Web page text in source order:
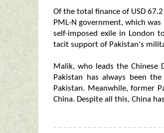
Of the total finance of USD
PML-N government, which
self-imposed exile in London
tacit support of Pakistan's
Malik, who leads the Chinese
Pakistan has always been
Pakistan. Meanwhile, former
China. Despite all this, China